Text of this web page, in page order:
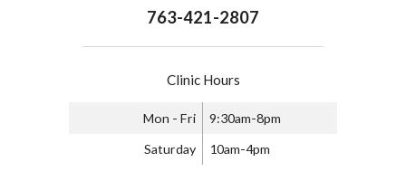
763-421-2807
Clinic Hours
Mon - Fri 9:30am-8pm
Saturday 10am-4pm